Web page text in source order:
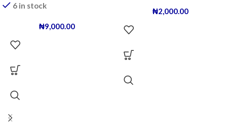
6 in stock
₦9,000.00
₦2,000.00